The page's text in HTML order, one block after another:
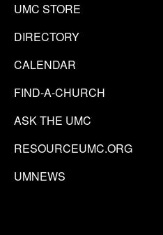
UMC STORE
DIRECTORY
CALENDAR
FIND-A-CHURCH
ASK THE UMC
RESOURCEUMC.ORG
UMNEWS